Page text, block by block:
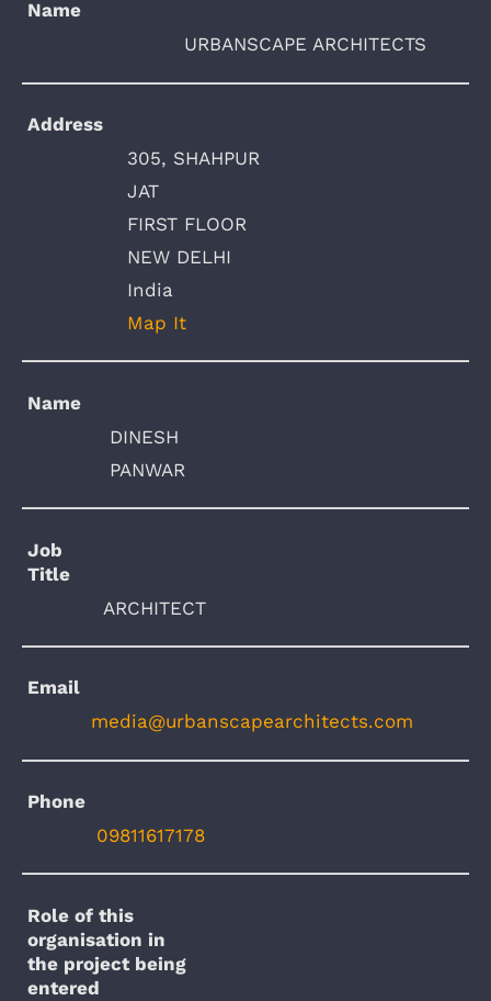
Name
URBANSCAPE ARCHITECTS
Address
305, SHAHPUR
JAT
FIRST FLOOR
NEW DELHI
India
Map It
Name
DINESH
PANWAR
Job
Title
ARCHITECT
Email
media@urbanscapearchitects.com
Phone
09811617178
Role of this
organisation in
the project being
entered